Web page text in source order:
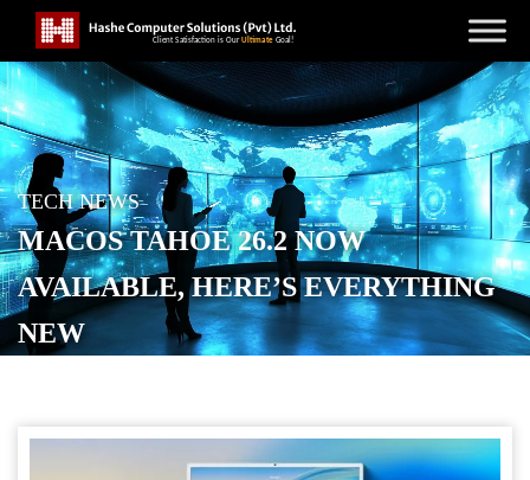
TECH NEWS
MACOS TAHOE 26.2 NOW
AVAILABLE, HERE’S EVERYTHING
NEW